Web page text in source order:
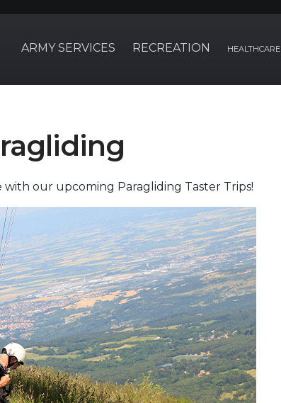
ARMY SERVICES RECREATION HEALTHCARE
our upcoming Paragliding Taster Trips!